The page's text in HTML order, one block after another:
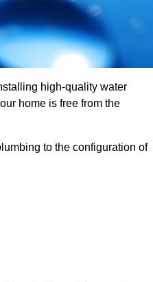
high-quality water
home is free from the
to the configuration of